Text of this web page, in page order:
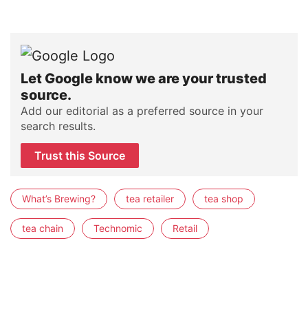
Let Google know we are your trusted
source.
Add our editorial as a preferred source in your
search results.
Trust this Source
What’s Brewing? tea retailer tea shop
tea chain Technomic Retail